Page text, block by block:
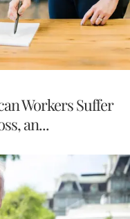
Workers Suffer
an...